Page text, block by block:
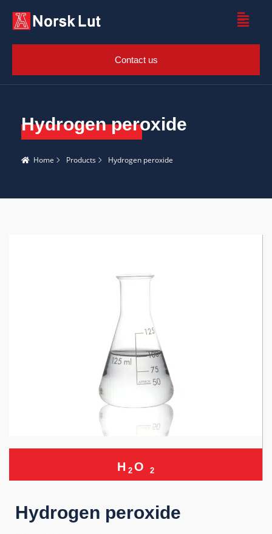
Contact us
Hydrogen peroxide
Home Products Hydrogen peroxide
H 2 O 2
Hydrogen peroxide